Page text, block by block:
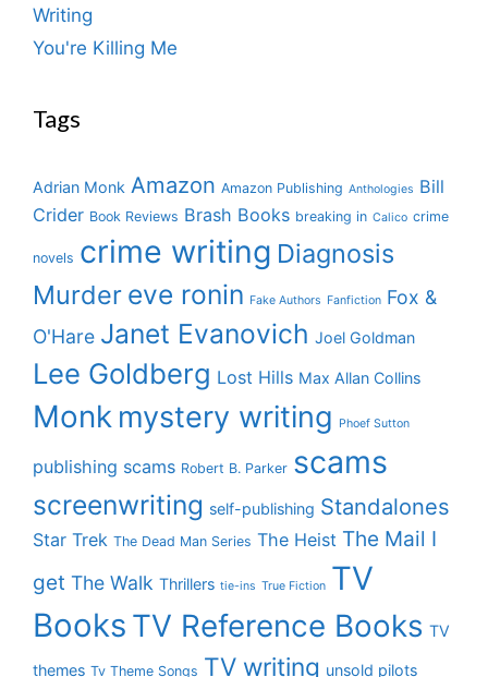
Writing
You're Killing Me
Tags
Adrian Monk Amazon Amazon Publishing Anthologies Bill
Crider Book Reviews Brash Books breaking in Calico crime
novels crime writing Diagnosis
Murder eve ronin Fake Authors Fanfiction Fox &
O'Hare Janet Evanovich Joel Goldman
Lee Goldberg Lost Hills Max Allan Collins
Monk mystery writing Phoef Sutton
publishing scams Robert B. Parker scams
screenwriting self-publishing Standalones
Star Trek The Dead Man Series The Heist The Mail I
get The Walk Thrillers tie-ins True Fiction TV
Books TV Reference Books TV
themes Tv Theme Songs TV writing unsold pilots